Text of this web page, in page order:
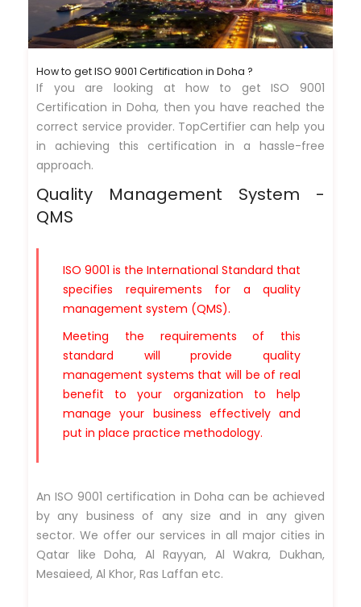
How to get ISO 9001 Certification in Doha ?
If you are looking at how to get ISO 9001
Certification in Doha, then you have reached the
correct service provider. TopCertifier can help you
in achieving this certification in a hassle-free
approach.
Quality Management System -
QMS
ISO 9001 is the International Standard that
specifies requirements for a quality
management system (QMS).
Meeting the requirements of this
standard will provide quality
management systems that will be of real
benefit to your organization to help
manage your business effectively and
put in place practice methodology.
An ISO 9001 certification in Doha can be achieved
by any business of any size and in any given
sector. We offer our services in all major cities in
Qatar like Doha, Al Rayyan, Al Wakra, Dukhan,
Mesaieed, Al Khor, Ras Laffan etc.